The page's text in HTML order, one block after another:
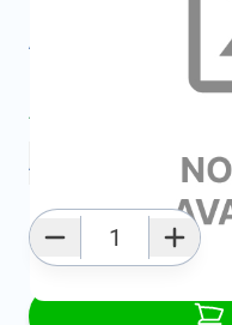
All specifications
Average delivery time:
Add to favourites